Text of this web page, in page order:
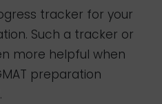
tracker for your
Such a tracker or
more helpful when
preparation